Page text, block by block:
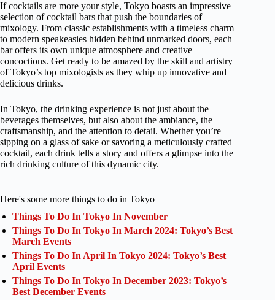
If cocktails are more your style, Tokyo boasts an impressive
selection of cocktail bars that push the boundaries of
mixology. From classic establishments with a timeless charm
to modern speakeasies hidden behind unmarked doors, each
bar offers its own unique atmosphere and creative
concoctions. Get ready to be amazed by the skill and artistry
of Tokyo’s top mixologists as they whip up innovative and
delicious drinks.
In Tokyo, the drinking experience is not just about the
beverages themselves, but also about the ambiance, the
craftsmanship, and the attention to detail. Whether you’re
sipping on a glass of sake or savoring a meticulously crafted
cocktail, each drink tells a story and offers a glimpse into the
rich drinking culture of this dynamic city.
Here's some more things to do in Tokyo
Things To Do In Tokyo In November
Things To Do In Tokyo In March 2024: Tokyo’s Best
March Events
Things To Do In April In Tokyo 2024: Tokyo’s Best
April Events
Things To Do In Tokyo In December 2023: Tokyo’s
Best December Events